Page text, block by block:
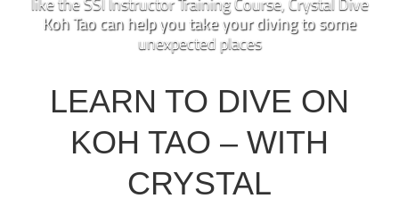
Koh Tao can help you take your diving to some
unexpected places
LEARN TO DIVE ON
KOH TAO – WITH
CRYSTAL